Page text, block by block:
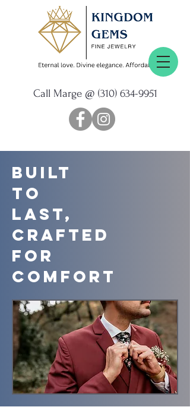
Call Marge @ (310) 634-9951
Built
to
Last,
Crafted
for
Comfort